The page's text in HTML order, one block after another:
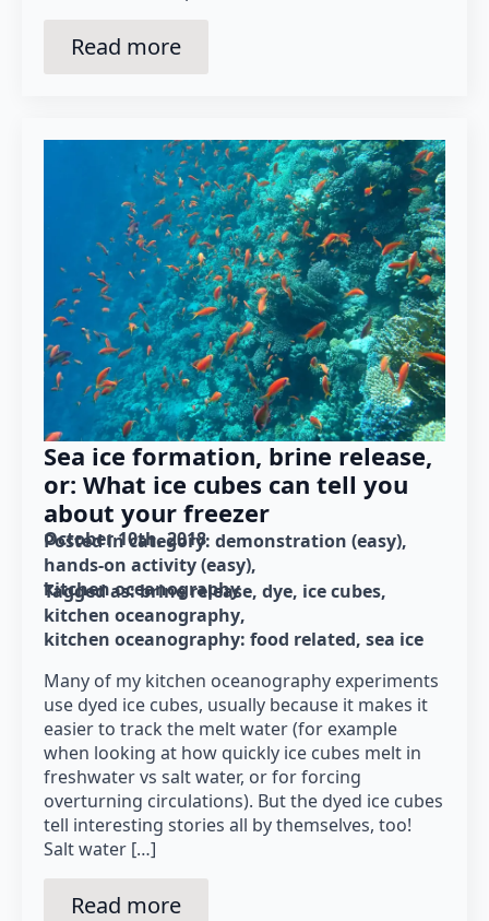
Read more
Sea ice formation, brine release,
or: What ice cubes can tell you
about your freezer
October 10th, 2018
Posted in category: demonstration (easy)
hands-on activity (easy)
kitchen oceanography
Tagged as: brine release dye ice cubes
kitchen oceanography
kitchen oceanography: food related sea ice
Many of my kitchen oceanography experiments
use dyed ice cubes, usually because it makes it
easier to track the melt water (for example
when looking at how quickly ice cubes melt in
freshwater vs salt water, or for forcing
overturning circulations). But the dyed ice cubes
tell interesting stories all by themselves, too!
Salt water […]
Read more